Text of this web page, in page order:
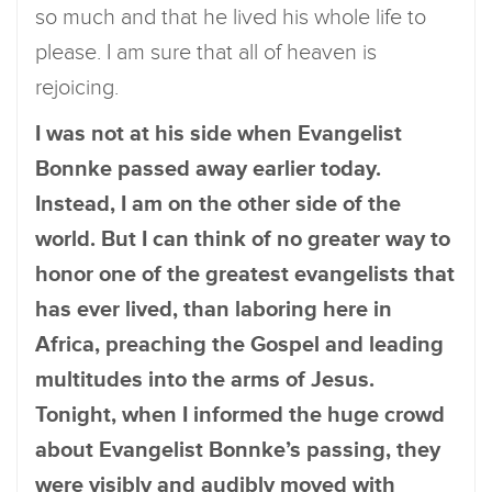
so much and that he lived his whole life to
please. I am sure that all of heaven is
rejoicing.
I was not at his side when Evangelist
Bonnke passed away earlier today.
Instead, I am on the other side of the
world. But I can think of no greater way to
honor one of the greatest evangelists that
has ever lived, than laboring here in
Africa, preaching the Gospel and leading
multitudes into the arms of Jesus.
Tonight, when I informed the huge crowd
about Evangelist Bonnke’s passing, they
were visibly and audibly moved with